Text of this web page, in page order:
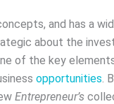
and has a
about the
of the key
opportunities .
Entrepreneur’s